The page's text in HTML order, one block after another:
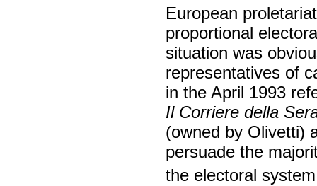
European
proportional
situation was
representatives of
in the April 1993
Il Corriere della
(owned by Olivetti)
persuade the
the electoral